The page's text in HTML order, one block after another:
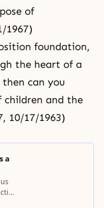
of
1967)
foundation,
the heart of a
can you
children and the
10/17/1963)
a